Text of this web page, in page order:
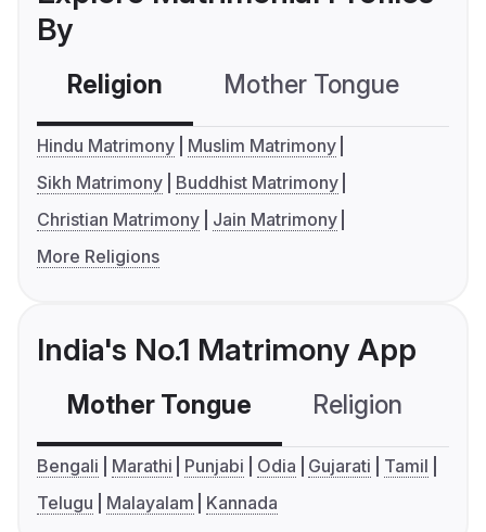
By
Religion Mother Tongue
Hindu Matrimony
Muslim Matrimony
Sikh Matrimony
Buddhist Matrimony
Christian Matrimony
Jain Matrimony
More Religions
India's No.1 Matrimony App
Mother Tongue Religion
Bengali Marathi Punjabi Odia Gujarati
Tamil
Telugu
Malayalam Kannada